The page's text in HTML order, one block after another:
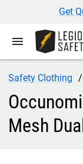
Get
menu
Safety Clothing
Mesh